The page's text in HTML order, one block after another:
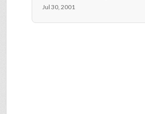
Jul 30, 2001